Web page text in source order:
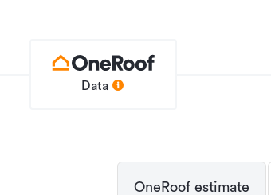
you’re just
ideal for launching
Data
OneRoof estimate